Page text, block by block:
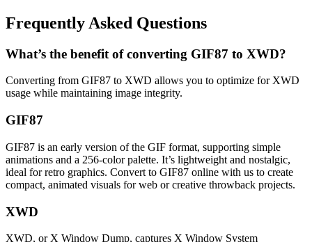
Frequently Asked Questions
What’s the benefit of converting GIF87 to XWD?
Converting from GIF87 to XWD allows you to optimize for XWD
usage while maintaining image integrity.
GIF87
GIF87 is an early version of the GIF format, supporting simple
animations and a 256-color palette. It’s lightweight and nostalgic,
ideal for retro graphics. Convert to GIF87 online with us to create
compact, animated visuals for web or creative throwback projects.
XWD
XWD, or X Window Dump, captures X Window System